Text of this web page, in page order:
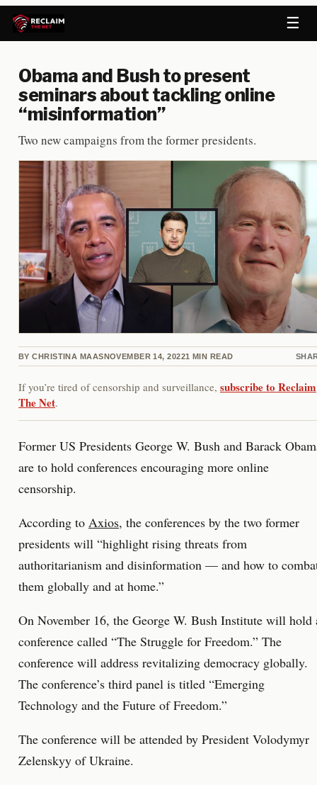
☰
Obama and Bush to present
seminars about tackling online
“misinformation”
Two new campaigns from the former presidents.
BY CHRISTINA MAASNOVEMBER 14, 20221 MIN READ
If you’re tired of censorship and surveillance, subscribe to Reclaim
The Net.
Former US Presidents George W. Bush and Barack
are to hold conferences encouraging more online
censorship.
According to Axios, the conferences by the two former
presidents will “highlight rising threats from
authoritarianism and disinformation — and how to
them globally and at home.”
On November 16, the George W. Bush Institute will hold
conference called “The Struggle for Freedom.” The
conference will address revitalizing democracy globally.
The conference’s third panel is titled “Emerging
Technology and the Future of Freedom.”
The conference will be attended by President Volodymyr
Zelenskyy of Ukraine.